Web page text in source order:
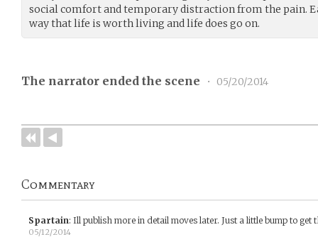
social comfort and temporary distraction from the pain.
way that life is worth living and life does go on.
The narrator ended the scene • 05/20/2014
Commentary
Spartain: Ill publish more in detail moves later. Just a little bump to get
05/12/2014